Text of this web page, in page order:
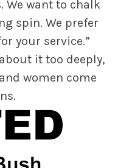
We want to chalk
spin. We prefer
your service.”
it too deeply,
women come